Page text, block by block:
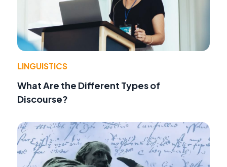
LINGUISTICS
What Are the Different Types of
Discourse?